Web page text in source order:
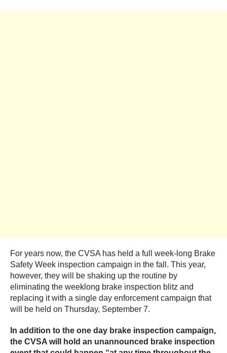
For years now, the CVSA has held a full week-long Brake
Safety Week inspection campaign in the fall. This year,
however, they will be shaking up the routine by
eliminating the weeklong brake inspection blitz and
replacing it with a single day enforcement campaign that
will be held on Thursday, September 7.
In addition to the one day brake inspection campaign,
the CVSA will hold an unannounced brake inspection